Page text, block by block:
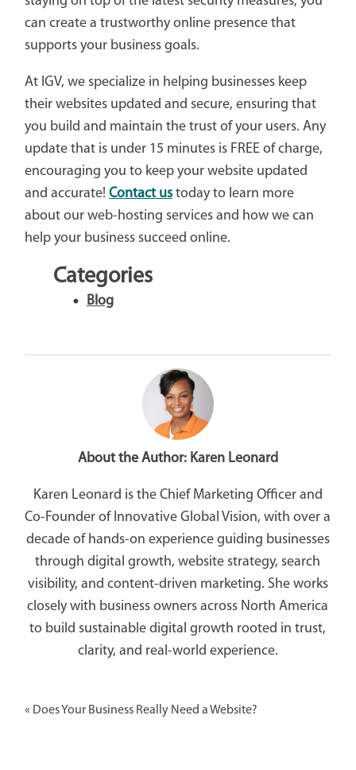
can create a trustworthy online presence that
supports your business goals.
At IGV, we specialize in helping businesses keep
their websites updated and secure, ensuring that
you build and maintain the trust of your users. Any
update that is under 15 minutes is FREE of charge,
encouraging you to keep your website updated
and accurate! Contact ustoday to learn more
about our web-hosting services and how we can
help your business succeed online.
Categories
Blog
About the Author: Karen Leonard
Karen Leonard is the Chief Marketing Officer and
Co-Founder of Innovative Global Vision, with over a
decade of hands-on experience guiding businesses
through digital growth, website strategy, search
visibility, and content-driven marketing. She works
closely with business owners across North America
to build sustainable digital growth rooted in trust,
clarity, and real-world experience.
« Does Your Business Really Need a Website?